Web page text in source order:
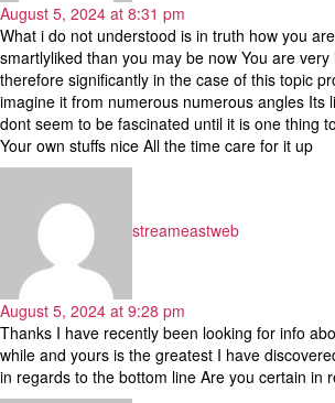
August 5, 2024 at 8:31 pm
What i do not understood is in truth how you
smartlyliked than you may be now You are
therefore significantly in the case of this topic
imagine it from numerous numerous angles Its
dont seem to be fascinated until it is one thing
Your own stuffs nice All the time care for it up
streameastweb
August 5, 2024 at 9:28 pm
Thanks I have recently been looking for info
while and yours is the greatest I have
in regards to the bottom line Are you certain in